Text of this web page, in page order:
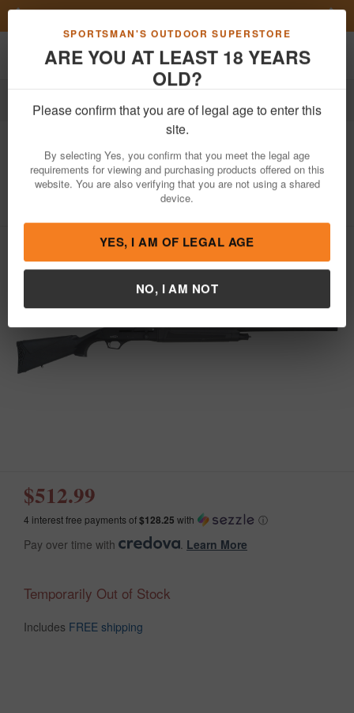
SPORTSMAN'S OUTDOOR SUPERSTORE
ARE YOU AT LEAST 18 YEARS
OLD?
Please confirm that you are of legal age to enter this
site.
By selecting Yes, you confirm that you meet the legal age
requirements for viewing and purchasing products offered on this
website. You are also verifying that you are not using a shared
YES, I AM OF LEGAL AGE
NO, I AM NOT
Previous
Toggle navigation
Firearms Shotguns Semi-Automatic Shotguns
TristarMatrix Full Size 20 Gauge Semi-
Auto Shotgun with Synthetic Stock
Item Number: 98754 View More Items by Tristar
/
$512.99
4 interest free payments of$128.25 with ⓘ
Pay over time with Learn More
Temporarily Out of Stock
Includes FREE shipping